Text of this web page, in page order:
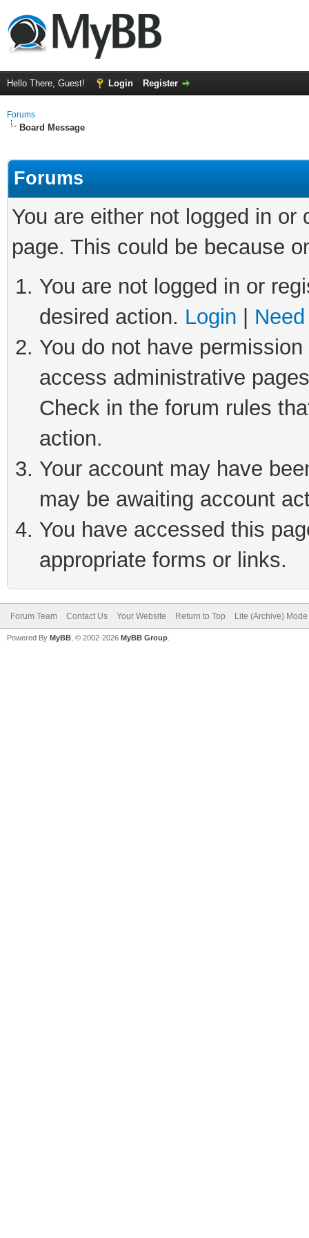
Hello There, Guest! Login Register
Forums
Board Message
Forums
You are either not logged in
page. This could be because
You are not logged in or
desired action. Login
You do not have
access administrative
Check in the forum rules
action.
Your account may have
may be awaiting account
You have accessed this
appropriate forms or links.
Forum Team Contact Us Your Website Return to Top Lite (Archive) Mode
Powered By MyBB , © 2002-2026 MyBB Group